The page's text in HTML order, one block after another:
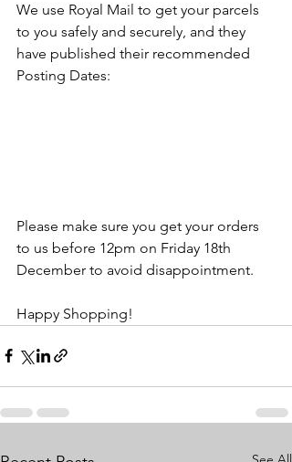
We use Royal Mail to get your parcels
to you safely and securely, and they
have published their recommended
Posting Dates:
Please make sure you get your orders
to us before 12pm on Friday 18th
December to avoid disappointment.
Happy Shopping!